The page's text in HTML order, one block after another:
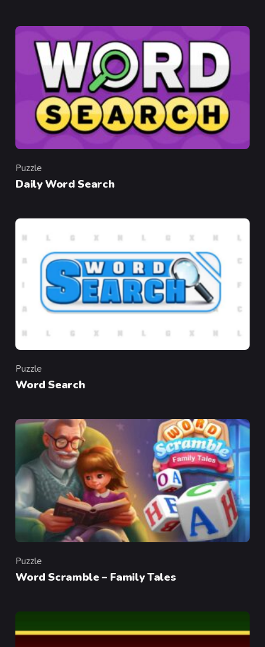
Category
Puzzle
Daily Word Search
Category
Puzzle
Word Search
Category
Puzzle
Word Scramble – Family Tales